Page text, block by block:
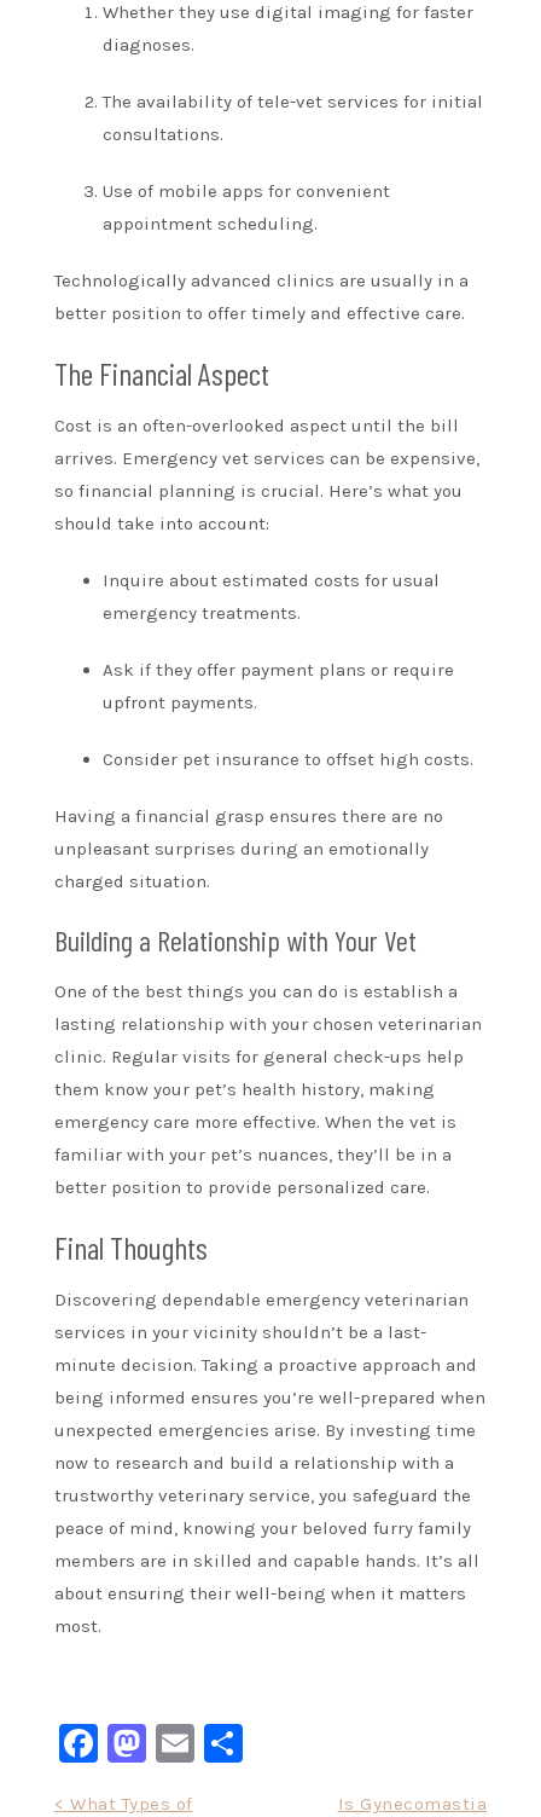
Whether they use digital imaging for faster
diagnoses.
The availability of tele-vet services for initial
consultations.
Use of mobile apps for convenient
appointment scheduling.
Technologically advanced clinics are usually in a
better position to offer timely and effective care.
The Financial Aspect
Cost is an often-overlooked aspect until the bill
arrives. Emergency vet services can be expensive,
so financial planning is crucial. Here’s what you
should take into account:
Inquire about estimated costs for usual
emergency treatments.
Ask if they offer payment plans or require
upfront payments.
Consider pet insurance to offset high costs.
Having a financial grasp ensures there are no
unpleasant surprises during an emotionally
charged situation.
Building a Relationship with Your Vet
One of the best things you can do is establish a
lasting relationship with your chosen veterinarian
clinic. Regular visits for general check-ups help
them know your pet’s health history, making
emergency care more effective. When the vet is
familiar with your pet’s nuances, they’ll be in a
better position to provide personalized care.
Final Thoughts
Discovering dependable emergency veterinarian
services in your vicinity shouldn’t be a last-
minute decision. Taking a proactive approach and
being informed ensures you’re well-prepared when
unexpected emergencies arise. By investing time
now to research and build a relationship with a
trustworthy veterinary service, you safeguard the
peace of mind, knowing your beloved furry family
members are in skilled and capable hands. It’s all
about ensuring their well-being when it matters
most.
Facebook
Mastodon
Email
< What Types of Is Gynecomastia